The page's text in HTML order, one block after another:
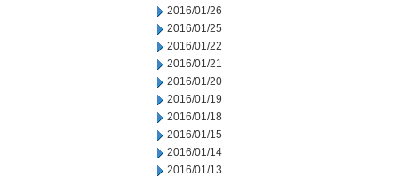
2016/01/26
2016/01/25
2016/01/22
2016/01/21
2016/01/20
2016/01/19
2016/01/18
2016/01/15
2016/01/14
2016/01/13